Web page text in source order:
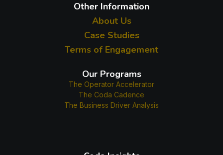
Other Information
About Us
Case Studies
Terms of Engagement
Our Programs
The Operator Accelerator
The Coda Cadence
The Business Driver Analysis